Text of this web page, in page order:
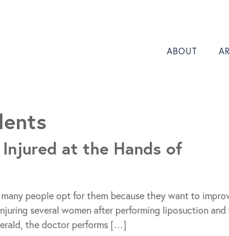
ABOUT
at the Hands of
people opt for them because they want to
several women after performing liposuction
the doctor performs […]